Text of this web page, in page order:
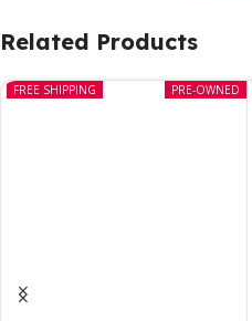
Related Products
PRE-OWNED
FREE SHIPPING